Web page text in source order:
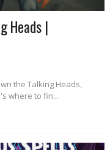
Heads |
the Talking Heads,
where to fin...